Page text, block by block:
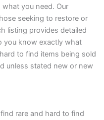
you need. Our
seeking to restore or
listing provides detailed
you know exactly what
to find items being sold
unless stated new or new
rare and hard to find